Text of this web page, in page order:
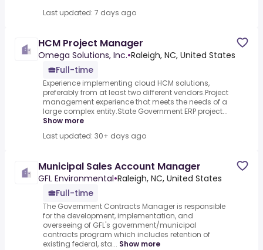
Last updated: 7 days ago
HCM Project Manager
Omega Solutions, Inc.•Raleigh, NC, United States
Full-time
Experience implementing cloud HCM solutions,
preferably from at least two different vendors.Project
management experience that meets the needs of a
large complex entity.State Government ERP project...
Show more
Last updated: 30+ days ago
Municipal Sales Account Manager
GFL Environmental•Raleigh, NC, United States
Full-time
The Government Contracts Manager is responsible
for the development, implementation, and
overseeing of GFL's government/municipal
contracts program which includes retention of
existing federal, sta... Show more